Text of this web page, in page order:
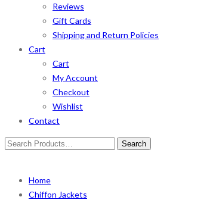
Reviews
Gift Cards
Shipping and Return Policies
Cart
Cart
My Account
Checkout
Wishlist
Contact
Search
Home
Chiffon Jackets